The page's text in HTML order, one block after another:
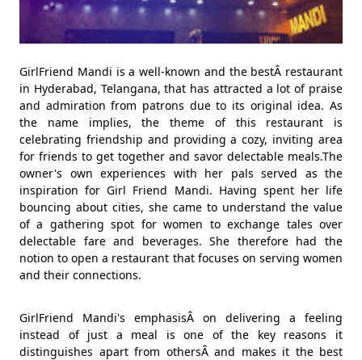
GirlFriend Mandi is a well-known and the bestÂ restaurant
in Hyderabad, Telangana, that has attracted a lot of praise
and admiration from patrons due to its original idea. As
the name implies, the theme of this restaurant is
celebrating friendship and providing a cozy, inviting area
for friends to get together and savor delectable meals.The
owner's own experiences with her pals served as the
inspiration for Girl Friend Mandi. Having spent her life
bouncing about cities, she came to understand the value
of a gathering spot for women to exchange tales over
delectable fare and beverages. She therefore had the
notion to open a restaurant that focuses on serving women
and their connections.
GirlFriend Mandi's emphasisÂ on delivering a feeling
instead of just a meal is one of the key reasons it
distinguishes apart from othersÂ and makes it the best